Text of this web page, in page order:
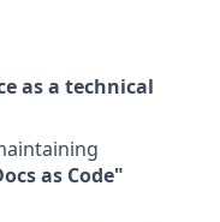
as a technical
as Code"